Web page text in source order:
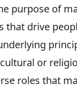
purpose of
that drive
or
roles that